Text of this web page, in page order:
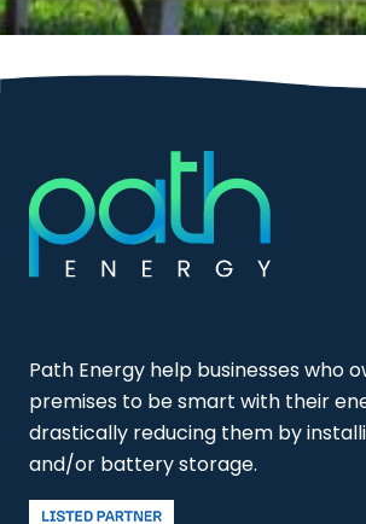
Path Energy help businesses who
premises to be smart with their
drastically reducing them by
and/or battery storage.